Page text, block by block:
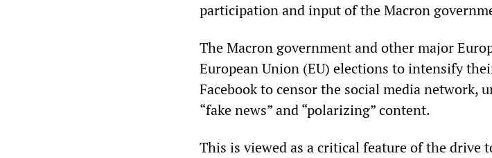
participation and input of the Macron
The Macron government and other major
European Union (EU) elections to intensify
Facebook to censor the social media network,
“fake news” and “polarizing” content.
This is viewed as a critical feature of the drive